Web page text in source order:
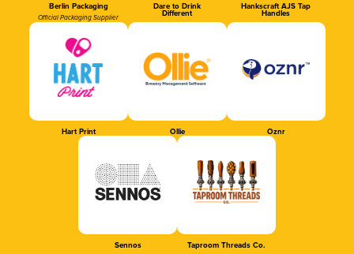
Berlin Packaging
Official Packaging Supplier
Dare to Drink
Different
Hankscraft AJS Tap
Handles
Hart Print Ollie Oznr
Sennos Taproom Threads Co.